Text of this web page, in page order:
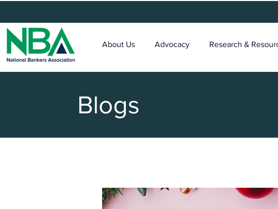
About Us Advocacy Research &
Blogs